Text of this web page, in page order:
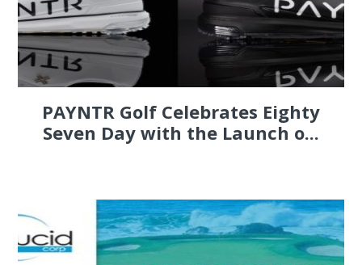
PAYNTR Golf Celebrates Eighty
Seven Day with the Launch o...